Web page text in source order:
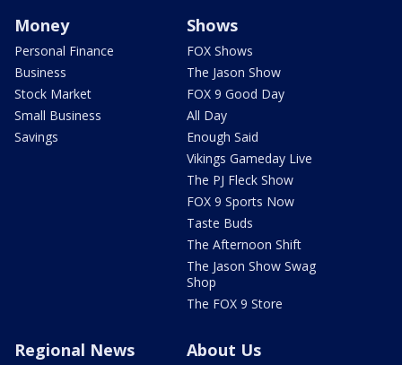
Money
Personal Finance
Business
Stock Market
Small Business
Savings
Shows
FOX Shows
The Jason Show
FOX 9 Good Day
All Day
Enough Said
Vikings Gameday Live
The PJ Fleck Show
FOX 9 Sports Now
Taste Buds
The Afternoon Shift
The Jason Show Swag
Shop
The FOX 9 Store
Regional News About Us